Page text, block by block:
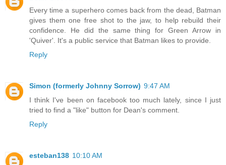
Every time a superhero comes back from the dead, Batman
gives them one free shot to the jaw, to help rebuild their
confidence. He did the same thing for Green Arrow in
'Quiver'. It's a public service that Batman likes to provide.
Reply
Simon (formerly Johnny Sorrow) 9:47 AM
I think I've been on facebook too much lately, since I just
tried to find a "like" button for Dean's comment.
Reply
esteban138 10:10 AM